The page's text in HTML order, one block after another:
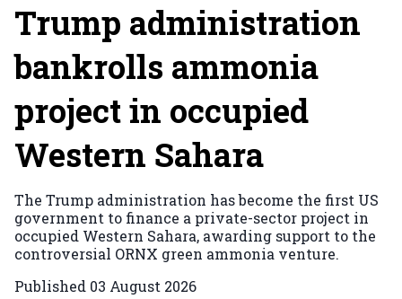
Trump administration
bankrolls ammonia
project in occupied
Western Sahara
The Trump administration has become the first US
government to finance a private-sector project in
occupied Western Sahara, awarding support to the
controversial ORNX green ammonia venture.
Published 03 August 2026